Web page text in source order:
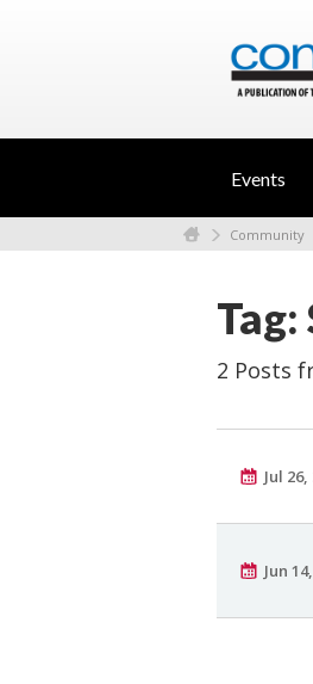
Events
Community
2 Posts
Jul 26,
Jun